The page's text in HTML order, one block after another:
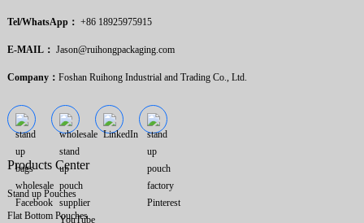
Tel/WhatsApp： +86 18925975915
E-MAIL： Jason@ruihongpackaging.com
Company： Foshan Ruihong Industrial and Trading Co., Ltd.
Products Center
Stand up Pouches
Flat Bottom Pouches